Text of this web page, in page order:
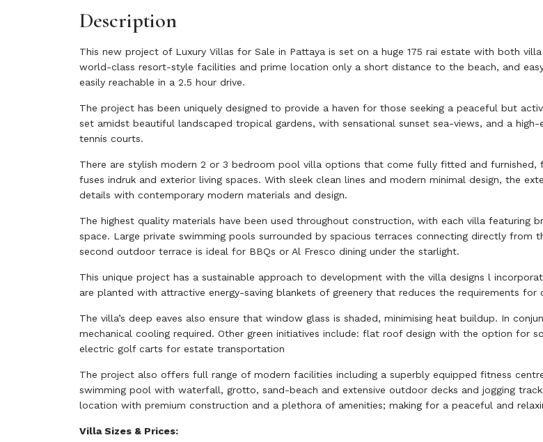
Description
This new project of Luxury Villas for Sale in Pattaya is set on a huge 175 rai estate with both
world-class resort-style facilities and prime location only a short distance to the beach, and
easily reachable in a 2.5 hour drive.
The project has been uniquely designed to provide a haven for those seeking a peaceful but
set amidst beautiful landscaped tropical gardens, with sensational sunset sea-views, and a
tennis courts.
There are stylish modern 2 or 3 bedroom pool villa options that come fully fitted and furnished,
fuses indruk and exterior living spaces. With sleek clean lines and modern minimal design, the
details with contemporary modern materials and design.
The highest quality materials have been used throughout construction, with each villa featuring
space. Large private swimming pools surrounded by spacious terraces connecting directly from
second outdoor terrace is ideal for BBQs or Al Fresco dining under the starlight.
This unique project has a sustainable approach to development with the villa designs l
are planted with attractive energy-saving blankets of greenery that reduces the requirements
The villa’s deep eaves also ensure that window glass is shaded, minimising heat buildup. In
mechanical cooling required. Other green initiatives include: flat roof design with the option for
electric golf carts for estate transportation
The project also offers full range of modern facilities including a superbly equipped fitness
swimming pool with waterfall, grotto, sand-beach and extensive outdoor decks and jogging
location with premium construction and a plethora of amenities; making for a peaceful and
Villa Sizes & Prices: